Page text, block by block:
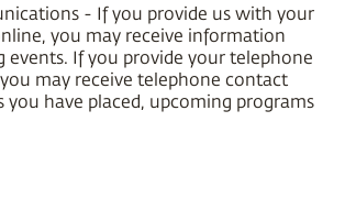
- If you provide us with your
you may receive information
events. If you provide your telephone
may receive telephone contact
you have placed, upcoming programs